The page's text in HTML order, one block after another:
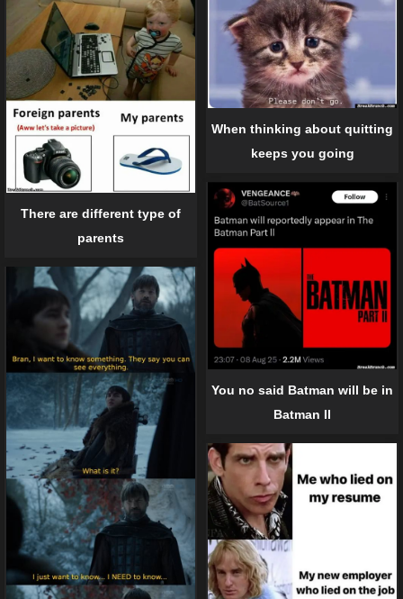
There are different type of
parents
When thinking about quitting
keeps you going
You no said Batman will be in
Batman II